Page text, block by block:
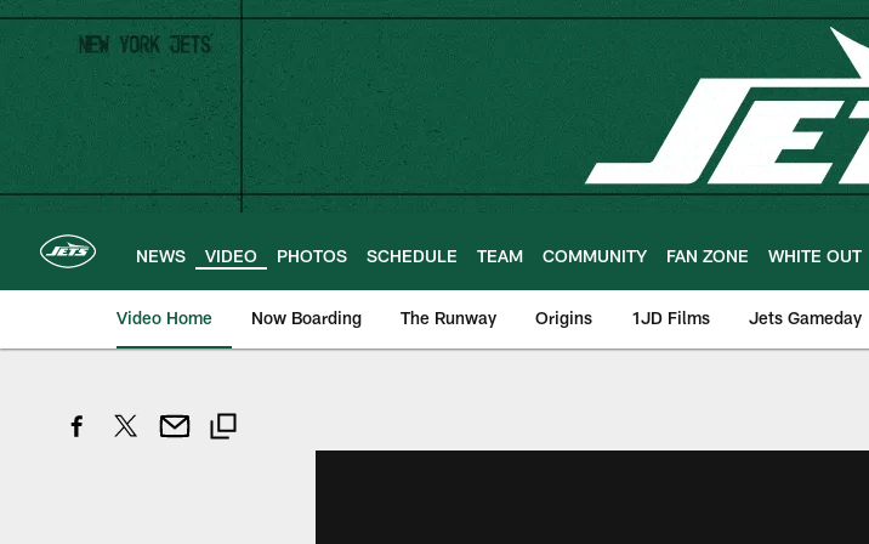
Skip
main
content
NEWS VIDEO PHOTOS SCHEDULE TEAM COMMUNITY FAN ZONE WHITE OUT
Video Home Now Boarding The Runway Origins 1JD Films Jets Gameday